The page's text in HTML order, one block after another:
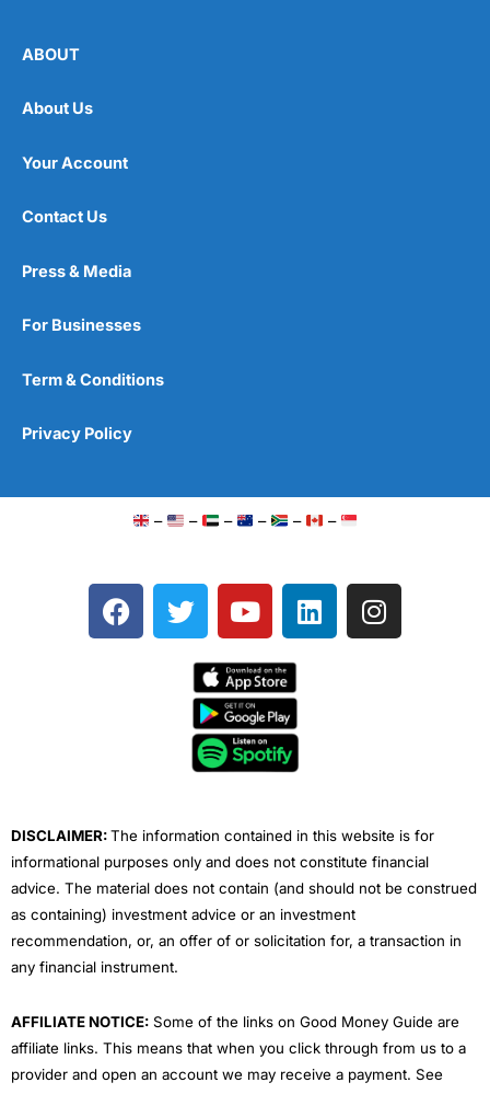
ABOUT
About Us
Your Account
Contact Us
Press & Media
For Businesses
Term & Conditions
Privacy Policy
– – – – – –
F
a
T
w
e
Y
o
t
u
b
e
L
i
I
n
DISCLAIMER:The information contained in this website is for
informational purposes only and does not constitute financial
advice. The material does not contain (and should not be construed
as containing) investment advice or an investment
recommendation, or, an offer of or solicitation for, a transaction in
any financial instrument.
AFFILIATE NOTICE: Some of the links on Good Money Guide are
affiliate links. This means that when you click through from us to a
provider and open an account we may receive a payment. See